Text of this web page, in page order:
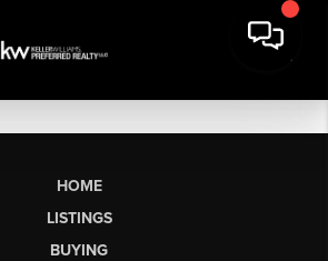
HOME
LISTINGS
BUYING